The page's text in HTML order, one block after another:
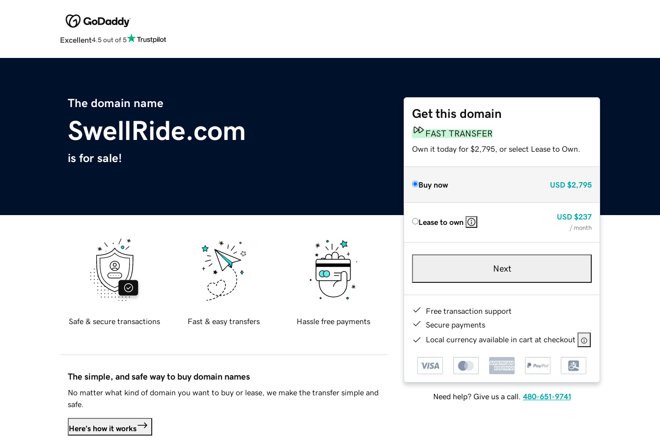
Excellent4.5 out of 5
The domain name
SwellRide.com
is for sale!
Get this domain
FAST TRANSFER
Own it today for $2,795, or select Lease to Own.
Buy now USD $2,795
Lease to own
USD $237
/ month
Next
Free transaction support
Secure payments
Local currency available in cart at checkout
Need help? Give us a call. 480-651-9741
Safe & secure transactions Fast & easy transfers Hassle free payments
The simple, and safe way to buy domain names
No matter what kind of domain you want to buy or lease, we make the transfer simple and
safe.
Here's how it works